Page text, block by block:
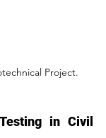
Project.
in Civil